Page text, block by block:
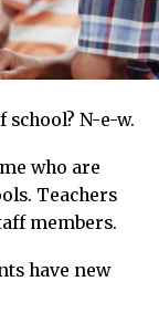
N-e-w.
who are
Teachers
members.
have new